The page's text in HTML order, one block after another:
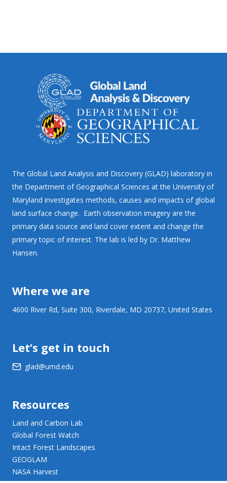
The Global Land Analysis and Discovery (GLAD) laboratory in
the Department of Geographical Sciences at the University of
Maryland investigates methods, causes and impacts of global
land surface change. Earth observation imagery are the
primary data source and land cover extent and change the
primary topic of interest. The lab is led by Dr. Matthew
Hansen.
Where we are
4600 River Rd, Suite 300, Riverdale, MD 20737, United States
Let’s get in touch
glad@umd.edu
Resources
Land and Carbon Lab
Global Forest Watch
Intact Forest Landscapes
GEOGLAM
NASA Harvest